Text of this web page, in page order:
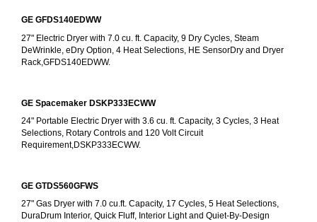
GE GFDS140EDWW
27" Electric Dryer with 7.0 cu. ft. Capacity, 9 Dry Cycles, Steam
DeWrinkle, eDry Option, 4 Heat Selections, HE SensorDry and Dryer
Rack,GFDS140EDWW.
GE Spacemaker DSKP333ECWW
24" Portable Electric Dryer with 3.6 cu. ft. Capacity, 3 Cycles, 3 Heat
Selections, Rotary Controls and 120 Volt Circuit
Requirement,DSKP333ECWW.
GE GTDS560GFWS
27" Gas Dryer with 7.0 cu.ft. Capacity, 17 Cycles, 5 Heat Selections,
DuraDrum Interior, Quick Fluff, Interior Light and Quiet-By-Design